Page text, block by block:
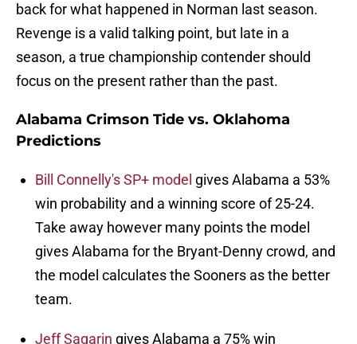
back for what happened in Norman last season.
Revenge is a valid talking point, but late in a
season, a true championship contender should
focus on the present rather than the past.
Alabama Crimson Tide vs. Oklahoma
Predictions
Bill Connelly's SP+ model gives Alabama a 53%
win probability and a winning score of 25-24.
Take away however many points the model
gives Alabama for the Bryant-Denny crowd, and
the model calculates the Sooners as the better
team.
Jeff Sagarin gives Alabama a 75% win